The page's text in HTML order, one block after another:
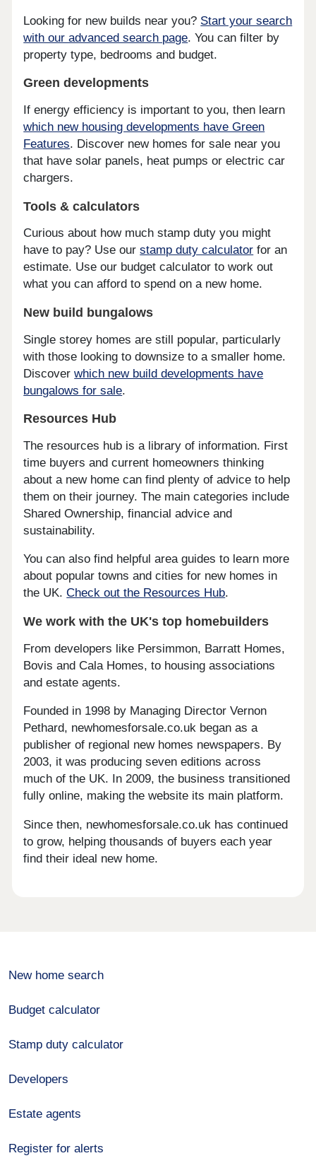
Looking for new builds near you? Start your search
with our advanced search page. You can filter by
property type, bedrooms and budget.
Green developments
If energy efficiency is important to you, then learn
which new housing developments have Green
Features. Discover new homes for sale near you
that have solar panels, heat pumps or electric car
chargers.
Tools & calculators
Curious about how much stamp duty you might
have to pay? Use ourstamp duty calculator for an
estimate. Use our budget calculator to work out
what you can afford to spend on a new home.
New build bungalows
Single storey homes are still popular, particularly
with those looking to downsize to a smaller home.
Discoverwhich new build developments have
bungalows for sale.
Resources Hub
The resources hub is a library of information. First
time buyers and current homeowners thinking
about a new home can find plenty of advice to help
them on their journey. The main categories include
Shared Ownership, financial advice and
sustainability.
You can also find helpful area guides to learn more
about popular towns and cities for new homes in
the UK.Check out the Resources Hub.
We work with the UK's top homebuilders
From developers like Persimmon, Barratt Homes,
Bovis and Cala Homes, to housing associations
and estate agents.
Founded in 1998 by Managing Director Vernon
Pethard, newhomesforsale.co.uk began as a
publisher of regional new homes newspapers. By
2003, it was producing seven editions across
much of the UK. In 2009, the business transitioned
fully online, making the website its main platform.
Since then, newhomesforsale.co.uk has continued
to grow, helping thousands of buyers each year
find their ideal new home.
New home search
Budget calculator
Stamp duty calculator
Developers
Estate agents
Register for alerts